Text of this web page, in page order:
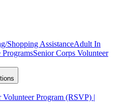
Shopping AssistanceAdult In
ProgramsSenior Corps Volunteer
Program (RSVP) |